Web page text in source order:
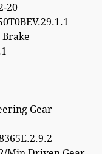
20
Brake
Gear